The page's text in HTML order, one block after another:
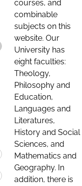
courses, and
combinable
subjects on this
website. Our
University has
eight faculties:
Theology,
Philosophy and
Education,
Languages and
Literatures,
History and Social
Sciences, and
Mathematics and
Geography. In
addition, there is